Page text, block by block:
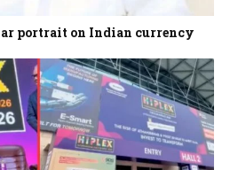
portrait on Indian currency